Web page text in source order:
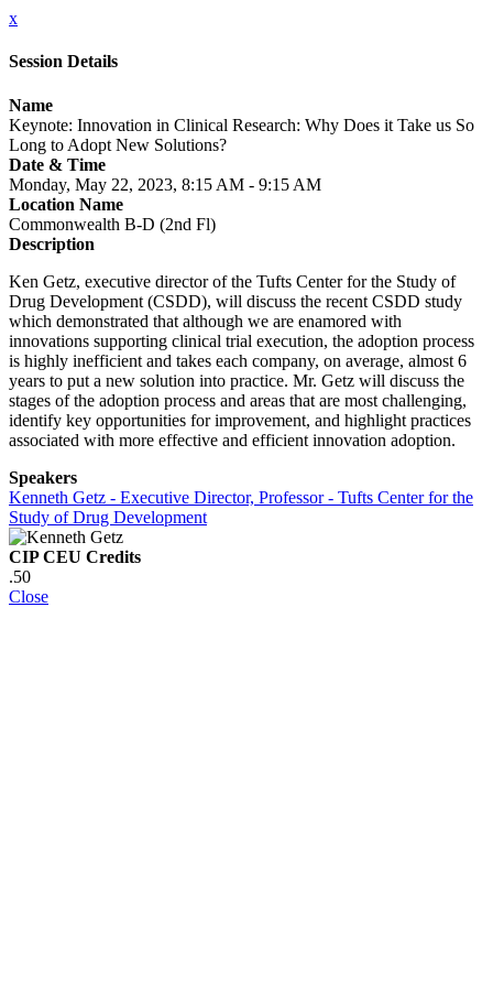
x
Session Details
Name
Keynote: Innovation in Clinical Research: Why Does it Take us So
Long to Adopt New Solutions?
Date & Time
Monday, May 22, 2023, 8:15 AM - 9:15 AM
Location Name
Commonwealth B-D (2nd Fl)
Description
Ken Getz, executive director of the Tufts Center for the Study of
Drug Development (CSDD), will discuss the recent CSDD study
which demonstrated that although we are enamored with
innovations supporting clinical trial execution, the adoption process
is highly inefficient and takes each company, on average, almost 6
years to put a new solution into practice. Mr. Getz will discuss the
stages of the adoption process and areas that are most challenging,
identify key opportunities for improvement, and highlight practices
associated with more effective and efficient innovation adoption.
Speakers
Kenneth Getz - Executive Director, Professor - Tufts Center for the
Study of Drug Development
CIP CEU Credits
.50
Close